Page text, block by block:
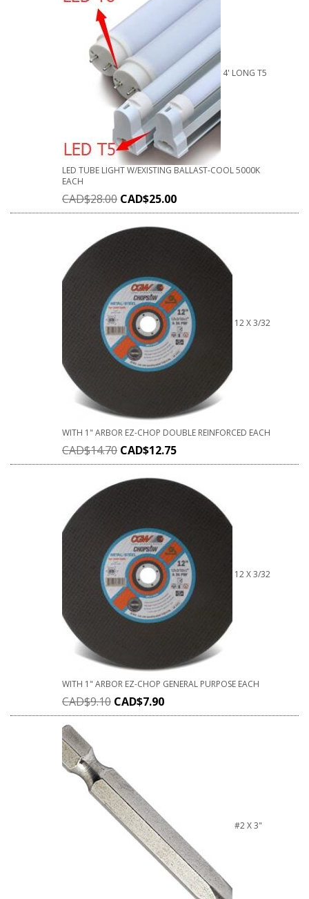
4' LONG T5
LED TUBE LIGHT W/EXISTING BALLAST-COOL 5000K
EACH
CAD$28.00 CAD$25.00
12 X 3/32
WITH 1" ARBOR EZ-CHOP DOUBLE REINFORCED EACH
CAD$14.70 CAD$12.75
12 X 3/32
WITH 1" ARBOR EZ-CHOP GENERAL PURPOSE EACH
CAD$9.10 CAD$7.90
#2 X 3"